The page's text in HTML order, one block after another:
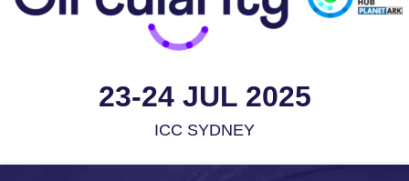
23-24 JUL 2025
ICC SYDNEY